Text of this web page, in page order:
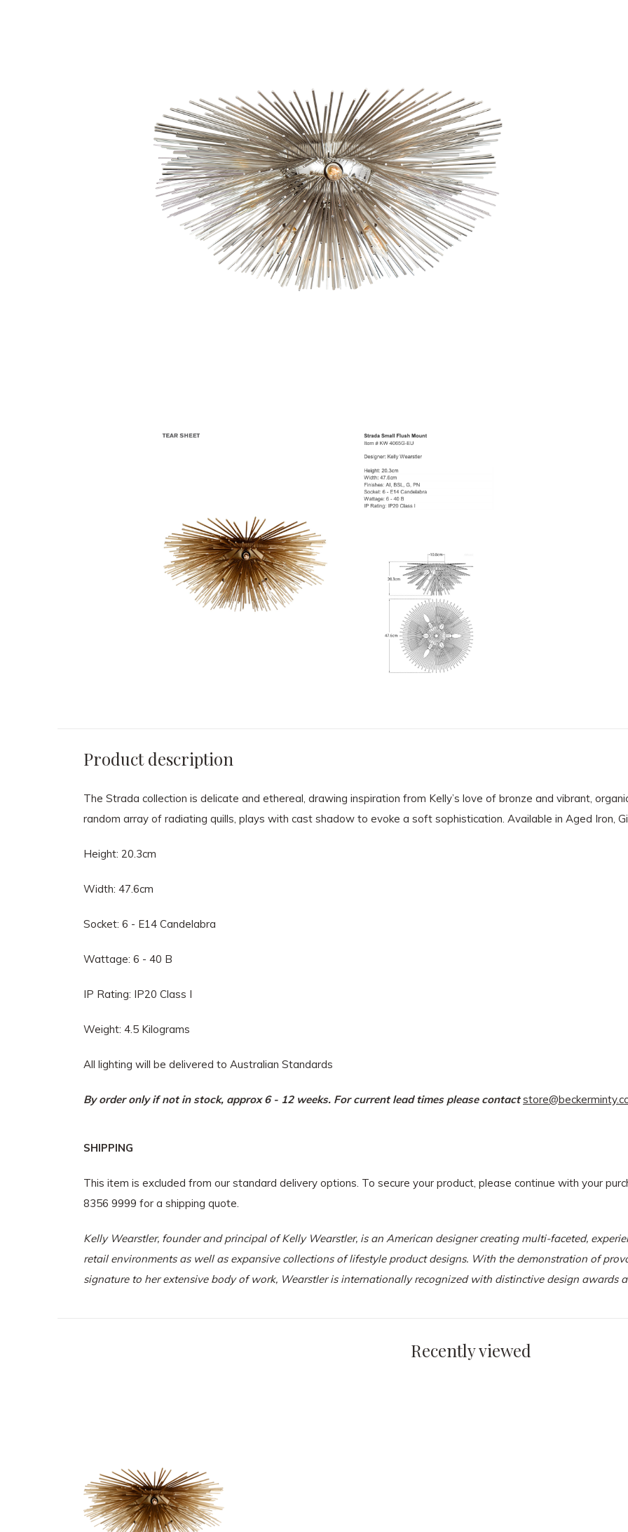
Product description
The Strada collection is delicate and ethereal, drawing inspiration from Kelly’s love of bronze and vibrant,
random array of radiating quills, plays with cast shadow to evoke a soft sophistication. Available in Aged Iron,
Height: 20.3cm
Width: 47.6cm
Socket: 6 - E14 Candelabra
Wattage: 6 - 40 B
IP Rating: IP20 Class I
Weight: 4.5 Kilograms
All lighting will be delivered to Australian Standards
By order only if not in stock, approx 6 - 12 weeks. For current lead times please contact
SHIPPING
This item is excluded from our standard delivery options. To secure your product, please continue with your
8356 9999 for a shipping quote.
Kelly Wearstler, founder and principal ofKelly Wearstler, is an American designer creating multi-faceted,
retail environments as well as expansive collections of lifestyle product designs. With the demonstration of
signature to her extensive body of work, Wearstler is internationally recognized with distinctive design awards
Recently viewed